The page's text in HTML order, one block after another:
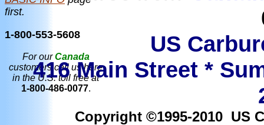
first.
1-800-553-5608
For ourCanada
customers call us here
in the U.S. toll free at
1-800-486-0077.
US
416 Main Street *
Copyright ©1995-2010 US